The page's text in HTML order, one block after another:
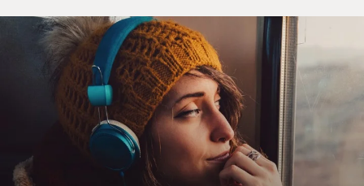
unless we can bring out
a consensus report, it's not going to have much effect.
So we're going to
make every effort that we can to come with consensus
recommendations. There
are--the choice really should not be one between
picking up, i.e. cutting and
running, and/or just staying the course. I mean, there
are other options